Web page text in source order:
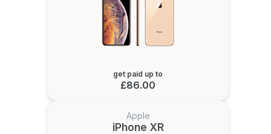
get paid up to
£86.00
Apple
iPhone XR